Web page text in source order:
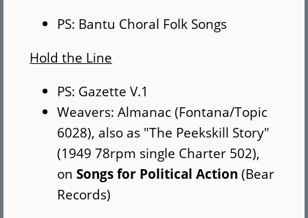
PS: Bantu Choral Folk Songs
Hold the Line
PS: Gazette V.1
Weavers: Almanac (Fontana/Topic
6028), also as "The Peekskill Story"
(1949 78rpm single Charter 502),
onSongs for Political Action(Bear
Records)